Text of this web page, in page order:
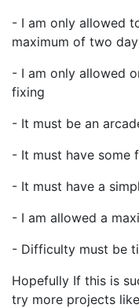
- I am only allowed
maximum of two
- I am only allowed
fixing
- It must be an
- It must have some
- It must have a
- I am allowed a
- Difficulty must be
Hopefully If this is
try more projects